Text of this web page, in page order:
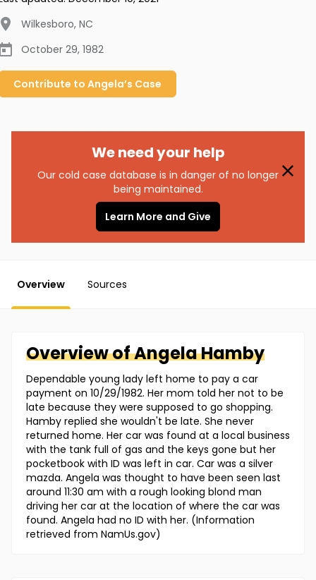
Wilkesboro, NC
October 29, 1982
Contribute to Angela’s Case
We need your help
Our cold case database is in danger of no longer
being maintained.
Learn More and Give
Overview Sources
Overview ofAngelaHamby
Dependable young lady left home to pay a car
payment on 10/29/1982. Her mom told her not to be
late because they were supposed to go shopping.
Hamby replied she wouldn't be late. She never
returned home. Her car was found at a local business
with the tank full of gas and the keys gone but her
pocketbook with ID was left in car. Car was a silver
mazda. Angela was thought to have been seen last
around 11:30 am with a rough looking blond man
driving her car at the location of where the car was
found. Angela had no ID with her. (Information
retrieved from NamUs.gov)